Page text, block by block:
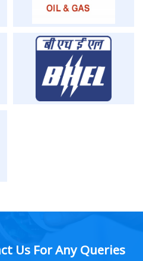
Us For Any Queries